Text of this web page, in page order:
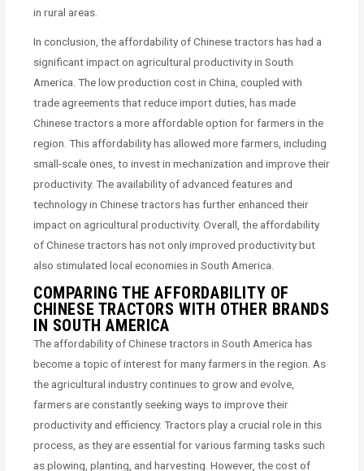
in rural areas.
In conclusion, the affordability of Chinese tractors has had a
significant impact on agricultural productivity in South
America. The low production cost in China, coupled with
trade agreements that reduce import duties, has made
Chinese tractors a more affordable option for farmers in the
region. This affordability has allowed more farmers, including
small-scale ones, to invest in mechanization and improve their
productivity. The availability of advanced features and
technology in Chinese tractors has further enhanced their
impact on agricultural productivity. Overall, the affordability
of Chinese tractors has not only improved productivity but
also stimulated local economies in South America.
COMPARING THE AFFORDABILITY OF
CHINESE TRACTORS WITH OTHER BRANDS
IN SOUTH AMERICA
The affordability of Chinese tractors in South America has
become a topic of interest for many farmers in the region. As
the agricultural industry continues to grow and evolve,
farmers are constantly seeking ways to improve their
productivity and efficiency. Tractors play a crucial role in this
process, as they are essential for various farming tasks such
as plowing, planting, and harvesting. However, the cost of